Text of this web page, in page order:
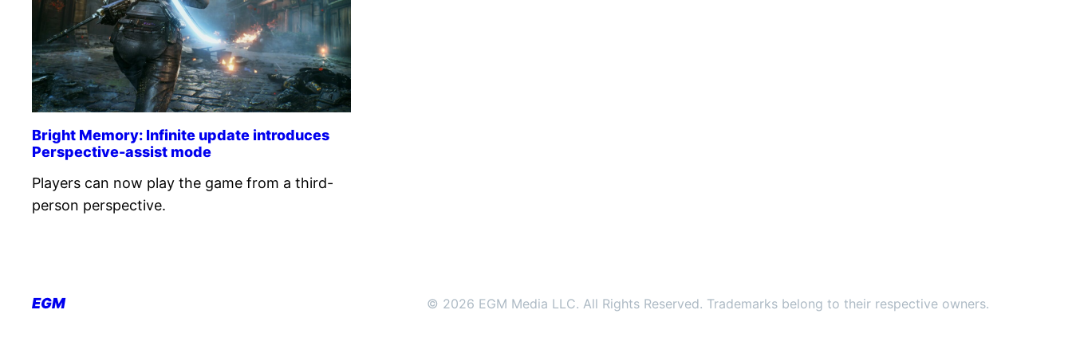
Bright Memory: Infinite update introduces
Perspective-assist mode
Players can now play the game from a third-
person perspective.
EGM © 2026 EGM Media LLC. All Rights Reserved. Trademarks belong to their respective owners.